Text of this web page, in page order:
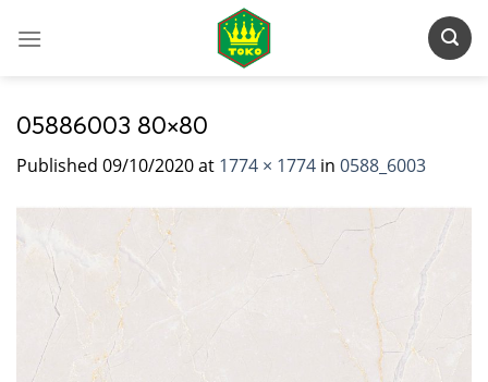
05886003 80×80
Published 09/10/2020at 1774 × 1774 in 0588_6003